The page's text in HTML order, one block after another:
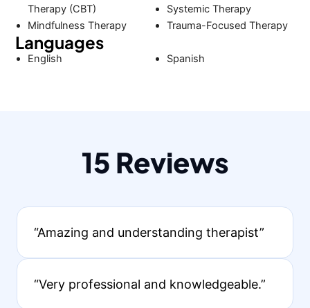
Therapy (CBT)
Mindfulness Therapy
Systemic Therapy
Trauma-Focused Therapy
Languages
English Spanish
15 Reviews
“Amazing and understanding therapist”
“Very professional and knowledgeable.”